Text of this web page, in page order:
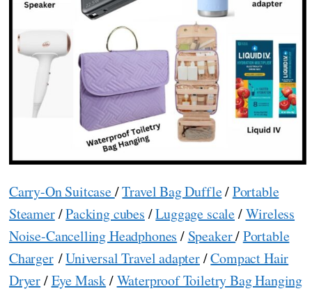
Carry-On Suitcase/Travel Bag Duffle/Portable
Steamer/Packing cubes /Luggage scale/Wireless
Noise-Cancelling Headphones / Speaker/Portable
Charger/Universal Travel adapter/Compact Hair
Dryer/Eye Mask/Waterproof Toiletry Bag Hanging